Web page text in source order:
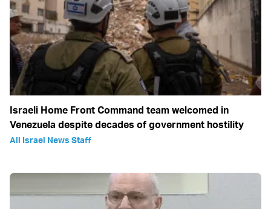
Israeli Home Front Command team welcomed in
Venezuela despite decades of government hostility
All Israel News Staff